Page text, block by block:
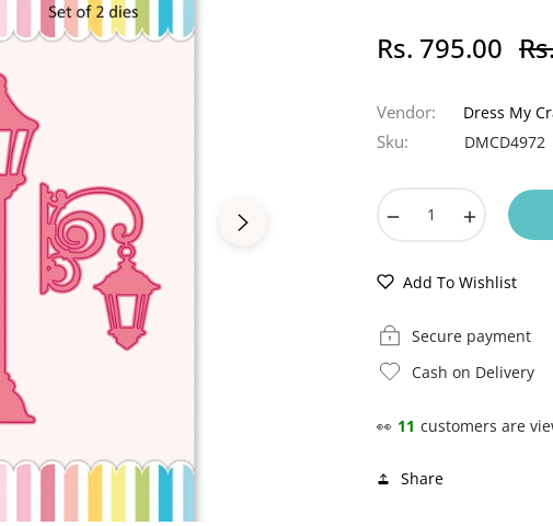
Rs. 795.00
Vendor: Dress My
Sku: DMCD4972
Add To Wishlist
Secure payment
Cash on Delivery
👀 11 customers are
Share